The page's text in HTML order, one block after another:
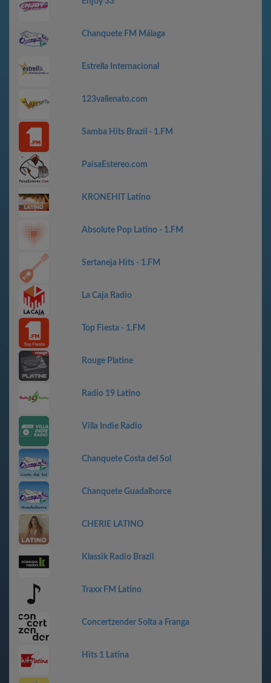
Chanquete FM Málaga
Estrella Internacional
123vallenato.com
Samba Hits Brazil - 1.FM
PaisaEstereo.com
KRONEHIT Latino
Absolute Pop Latino - 1.FM
Sertaneja Hits - 1.FM
La Caja Radio
Top Fiesta - 1.FM
Rouge Platine
Radio 19 Latino
Villa Indie Radio
Chanquete Costa del Sol
Chanquete Guadalhorce
CHERIE LATINO
Klassik Radio Brazil
Traxx FM Latino
Concertzender Solta a Franga
Hits 1 Latina